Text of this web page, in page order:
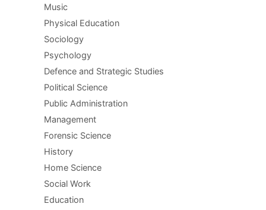
Music
Physical Education
Sociology
Psychology
Defence and Strategic Studies
Political Science
Public Administration
Management
Forensic Science
History
Home Science
Social Work
Education